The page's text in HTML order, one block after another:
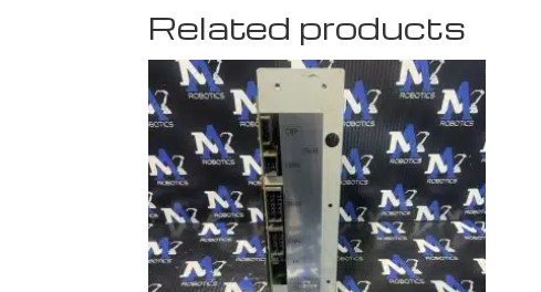
Related products